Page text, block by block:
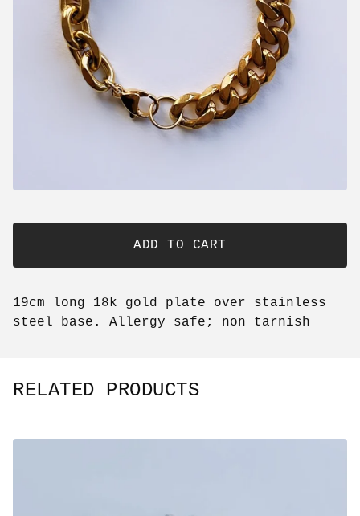
ADD TO CART
19cm long 18k gold plate over stainless
steel base. Allergy safe; non tarnish
RELATED PRODUCTS